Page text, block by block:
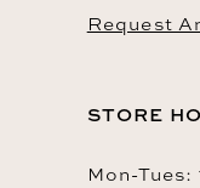
Request
STORE
Mon-Tues: